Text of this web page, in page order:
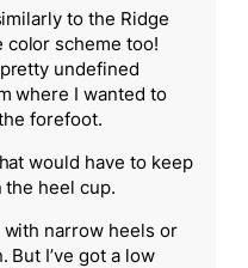
to the Ridge
color scheme too!
undefined
where I wanted to
forefoot.
would have to keep
the heel cup.
narrow heels or
But I’ve got a low